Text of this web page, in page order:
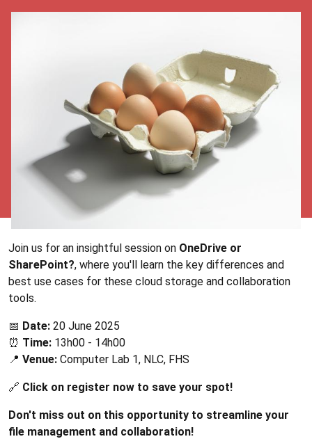
Join us for an insightful session on OneDrive or
SharePoint?, where you'll learn the key differences and
best use cases for these cloud storage and collaboration
tools.
📅 Date: 20 June 2025
⏰ Time: 13h00 - 14h00
📍 Venue: Computer Lab 1, NLC, FHS
🔗 Click on register now to save your spot!
Don't miss out on this opportunity to streamline your
file management and collaboration!